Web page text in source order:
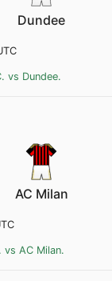
Dundee
vs Dundee.
AC Milan
AC Milan.